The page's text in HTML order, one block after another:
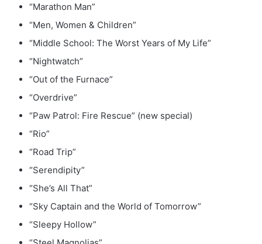
“Marathon Man”
“Men, Women & Children”
“Middle School: The Worst Years of My Life”
“Nightwatch”
“Out of the Furnace”
“Overdrive”
“Paw Patrol: Fire Rescue” (new special)
“Rio”
“Road Trip”
“Serendipity”
“She’s All That”
“Sky Captain and the World of Tomorrow”
“Sleepy Hollow”